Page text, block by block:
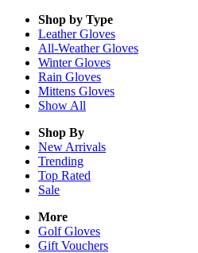
Shop by Type
LeatherGloves
All-WeatherGloves
WinterGloves
Rain Gloves
Mittens Gloves
Show All
Shop By
New Arrivals
Trending
Top Rated
Sale
More
Golf Gloves
Gift Vouchers